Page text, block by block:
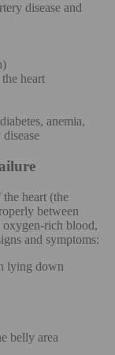
disease and
heart
anemia,
heart (the
between
oxygen-rich blood,
and symptoms:
lying down
belly area